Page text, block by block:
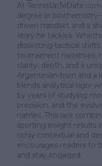
At
degree in
driven mindset and a
story he tackles.
dissecting tactical
tournament narratives,
clarity, depth, and a
Argentinian-born and a
blends analytical rigor
by years of studying
precision, and the
names. This rare
sporting insight results
richly contextual and
encourages readers to
and stay engaged.